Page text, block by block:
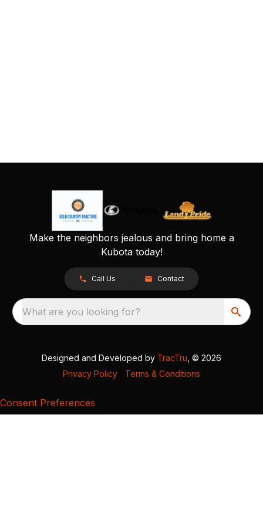
Make the neighbors jealous and bring home a
Kubota today!
Call Us Contact
What are you looking for?
Designed and Developed by TracTru , © 2026
Privacy Policy
Terms & Conditions
Consent Preferences